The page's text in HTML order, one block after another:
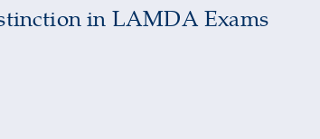
in LAMDA Exams